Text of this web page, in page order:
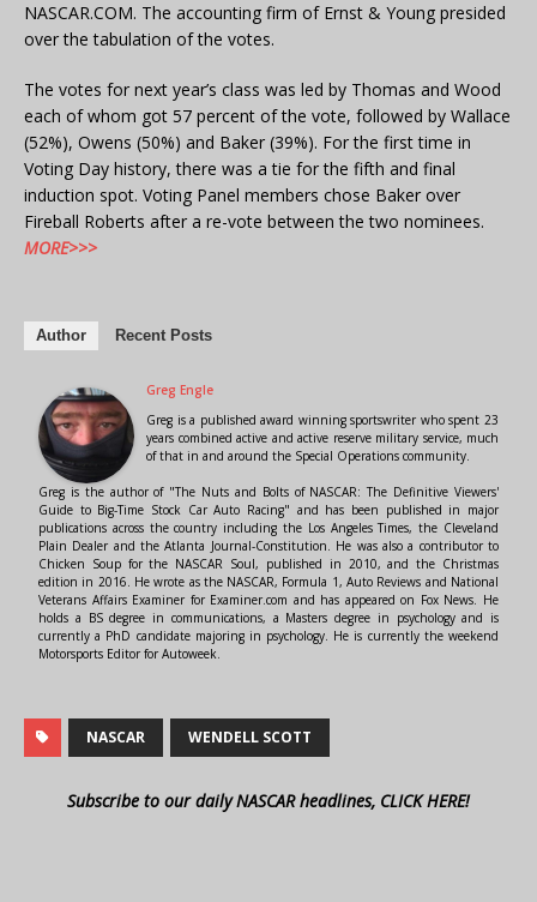
NASCAR.COM. The accounting firm of Ernst & Young presided
over the tabulation of the votes.
The votes for next year’s class was led by Thomas and Wood
each of whom got 57 percent of the vote, followed by Wallace
(52%), Owens (50%) and Baker (39%). For the first time in
Voting Day history, there was a tie for the fifth and final
induction spot. Voting Panel members chose Baker over
Fireball Roberts after a re-vote between the two nominees.
MORE>>>
Author Recent Posts
Greg Engle
Greg is a published award winning sportswriter who spent 23
years combined active and active reserve military service, much
of that in and around the Special Operations community.
Greg is the author of "The Nuts and Bolts of NASCAR: The Definitive Viewers'
Guide to Big-Time Stock Car Auto Racing" and has been published in major
publications across the country including the Los Angeles Times, the Cleveland
Plain Dealer and the Atlanta Journal-Constitution. He was also a contributor to
Chicken Soup for the NASCAR Soul, published in 2010, and the Christmas
edition in 2016. He wrote as the NASCAR, Formula 1, Auto Reviews and National
Veterans Affairs Examiner for Examiner.com and has appeared on Fox News. He
holds a BS degree in communications, a Masters degree in psychology and is
currently a PhD candidate majoring in psychology. He is currently the weekend
Motorsports Editor for Autoweek.
NASCAR WENDELL SCOTT
Subscribe to our daily NASCAR headlines, CLICK HERE!